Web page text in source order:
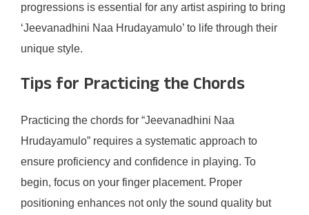
progressions is essential for any artist aspiring to bring
‘Jeevanadhini Naa Hrudayamulo’ to life through their
unique style.
Tips for Practicing the Chords
Practicing the chords for “Jeevanadhini Naa
Hrudayamulo” requires a systematic approach to
ensure proficiency and confidence in playing. To
begin, focus on your finger placement. Proper
positioning enhances not only the sound quality but